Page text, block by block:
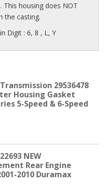
This housing does NOT
the casting.
Digit : 6, 8 , L, Y
29536478
Housing Gasket
5-Speed & 6-Speed
NEW
Rear Engine
2010 Duramax